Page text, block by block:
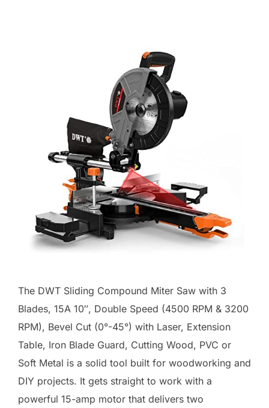
The DWT Sliding Compound Miter Saw with 3
Blades, 15A 10″, Double Speed (4500 RPM & 3200
RPM), Bevel Cut (0°-45°) with Laser, Extension
Table, Iron Blade Guard, Cutting Wood, PVC or
Soft Metal is a solid tool built for woodworking and
DIY projects. It gets straight to work with a
powerful 15-amp motor that delivers two